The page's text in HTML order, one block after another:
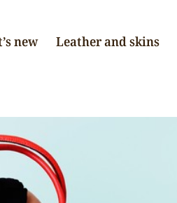
new Leather and skins